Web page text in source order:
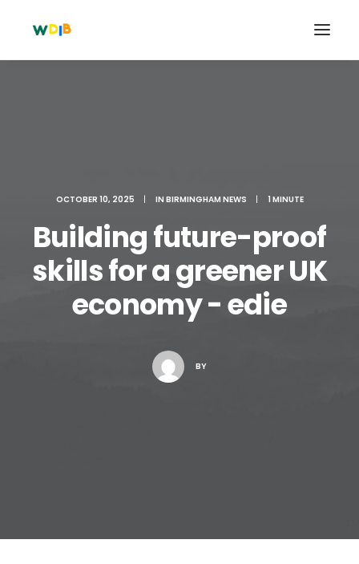
Search
Cart
OCTOBER 10, 2025 | IN BIRMINGHAM NEWS | 1 MINUTE
Building future-proof
skills for a greener UK
economy - edie
BY